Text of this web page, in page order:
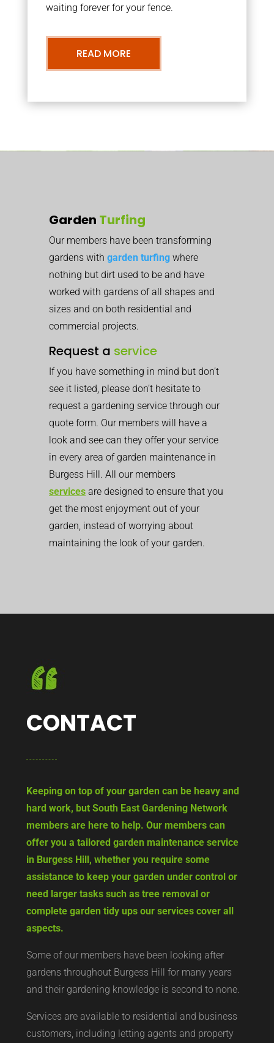
waiting forever for your fence.
READ MORE
Garden Turfing
Our members have been transforming
gardens with garden turfing where
nothing but dirt used to be and have
worked with gardens of all shapes and
sizes and on both residential and
commercial projects.
Request a service
If you have something in mind but don’t
see it listed, please don’t hesitate to
request a gardening service through our
quote form. Our members will have a
look and see can they offer your service
in every area of garden maintenance in
Burgess Hill. All our members
services are designed to ensure that you
get the most enjoyment out of your
garden, instead of worrying about
maintaining the look of your garden.
CONTACT
Keeping on top of your garden can be heavy and
hard work, but South East Gardening Network
members are here to help. Our members can
offer you a tailored garden maintenance service
in Burgess Hill, whether you require some
assistance to keep your garden under control or
need larger tasks such as tree removal or
complete garden tidy ups our services cover all
aspects.
Some of our members have been looking after
gardens throughout Burgess Hill for many years
and their gardening knowledge is second to none.
Services are available to residential and business
customers, including letting agents and property